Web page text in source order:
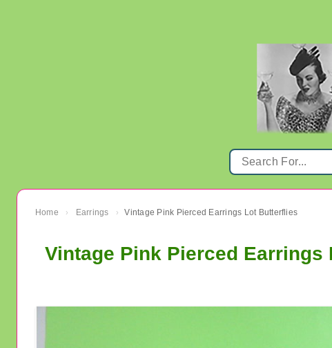
Home › Earrings › Vintage Pink Pierced Earrings Lot Butterflies
Vintage Pink Pierced Earrings